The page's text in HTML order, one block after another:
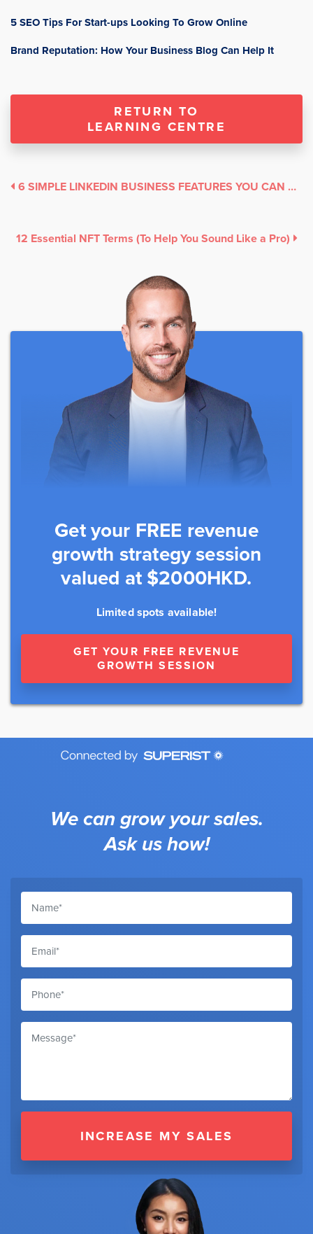
5 SEO Tips For Start-ups Looking To Grow Online
Brand Reputation: How Your Business Blog Can Help It
RETURN TO
LEARNING CENTRE
6 SIMPLE LINKEDIN BUSINESS FEATURES YOU CAN USE TO GROW YOUR ORGANIC FOLLOWING
12 Essential NFT Terms (To Help You Sound Like a Pro)
Get your FREE revenue
growth strategy session
valued at $2000HKD.
Limited spots available!
GET YOUR FREE REVENUE
GROWTH SESSION
We can grow your sales.
Ask us how!
INCREASE MY SALES